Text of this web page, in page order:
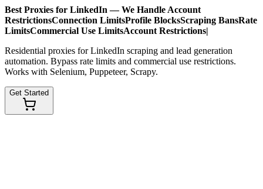
Best Proxies for LinkedIn — We Handle Account
RestrictionsConnection LimitsProfile BlocksScraping BansRate
LimitsCommercial Use LimitsAccount Restrictions|
Residential proxies for LinkedIn scraping and lead generation
automation. Bypass rate limits and commercial use restrictions.
Works with Selenium, Puppeteer, Scrapy.
Get Started